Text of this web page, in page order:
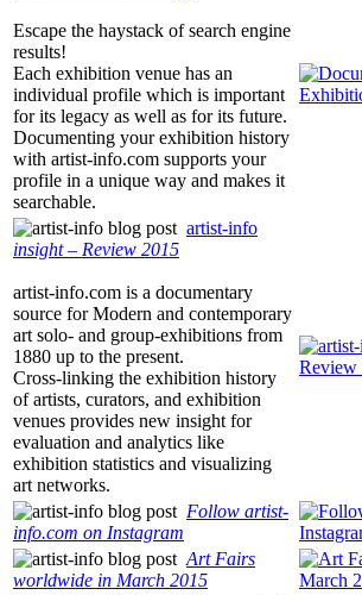
Escape the haystack of search engine
results!
Each exhibition venue has an
individual profile which is important
for its legacy as well as for its future.
Documenting your exhibition history
with artist-info.com supports your
profile in a unique way and makes it
searchable.
artist-info
insight – Review 2015
artist-info.com is a documentary
source for Modern and contemporary
art solo- and group-exhibitions from
1880 up to the present.
Cross-linking the exhibition history
of artists, curators, and exhibition
venues provides new insight for
evaluation and analytics like
exhibition statistics and visualizing
art networks.
Follow artist-
info.com on Instagram
Art Fairs
worldwide in March 2015